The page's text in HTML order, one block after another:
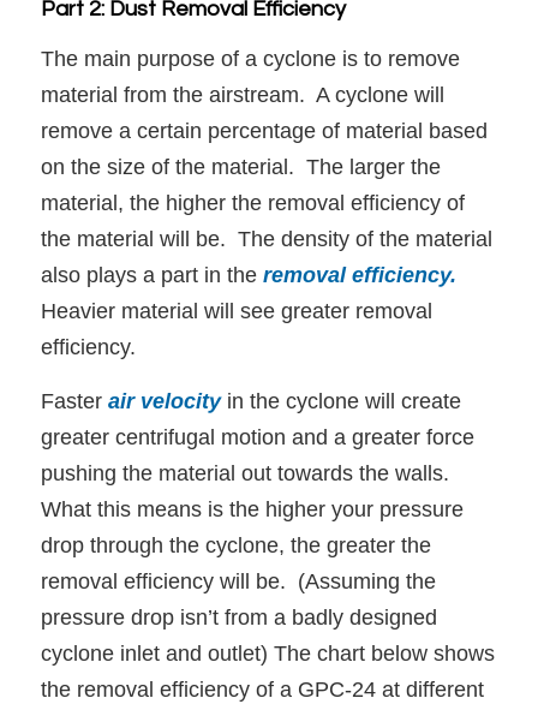
Part 2: Dust Removal Efficiency
The main purpose of a cyclone is to remove
material from the airstream. A cyclone will
remove a certain percentage of material based
on the size of the material. The larger the
material, the higher the removal efficiency of
the material will be. The density of the material
also plays a part in the removal efficiency.
Heavier material will see greater removal
efficiency.
Faster air velocityin the cyclone will create
greater centrifugal motion and a greater force
pushing the material out towards the walls.
What this means is the higher your pressure
drop through the cyclone, the greater the
removal efficiency will be. (Assuming the
pressure drop isn’t from a badly designed
cyclone inlet and outlet) The chart below shows
the removal efficiency of a GPC-24 at different